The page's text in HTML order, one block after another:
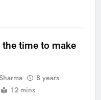
the time to make
8 years
12 mins